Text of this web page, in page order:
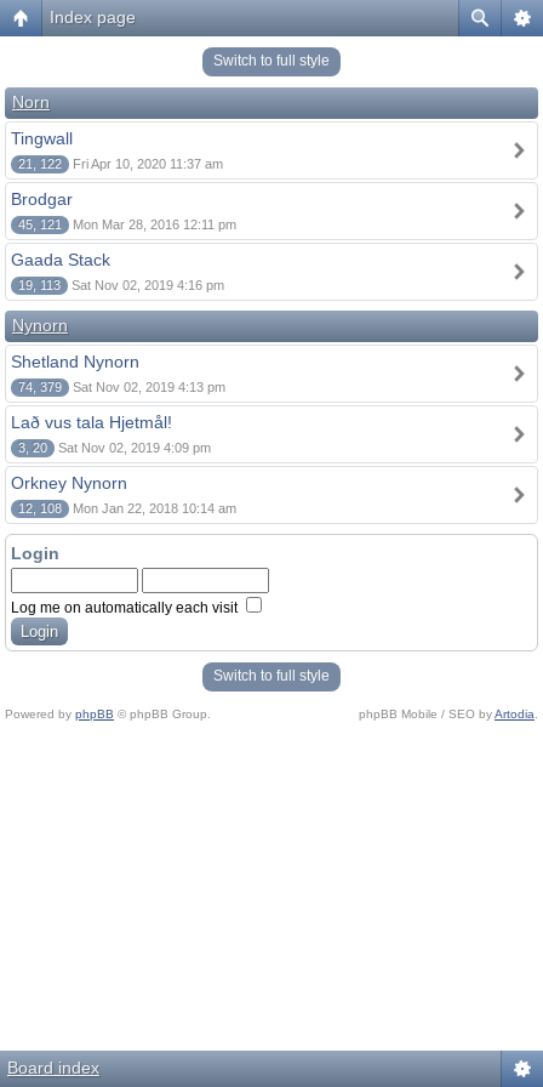
Index page
Switch to full style
Norn
Tingwall
21, 122 Fri Apr 10, 2020 11:37 am
Brodgar
45, 121 Mon Mar 28, 2016 12:11 pm
Gaada Stack
19, 113 Sat Nov 02, 2019 4:16 pm
Nynorn
Shetland Nynorn
74, 379 Sat Nov 02, 2019 4:13 pm
Lað vus tala Hjetmål!
3, 20 Sat Nov 02, 2019 4:09 pm
Orkney Nynorn
12, 108 Mon Jan 22, 2018 10:14 am
Login
Log me on automatically each visit
Switch to full style
Powered by phpBB © phpBB Group. phpBB Mobile / SEO byArtodia
Board index